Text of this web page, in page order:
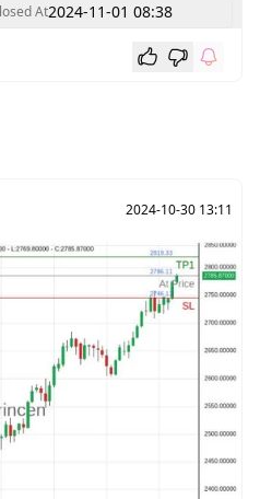
At2024-11-01 08:38
2024-10-30 13:11